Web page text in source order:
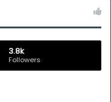
3.8k
Followers